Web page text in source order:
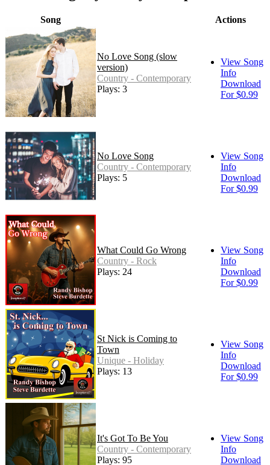
Song Actions
No Love Song (slow
version)
Country - Contemporary
Plays: 3
View Song
Info
Download
For $0.99
No Love Song
Country - Contemporary
Plays: 5
View Song
Info
Download
For $0.99
What Could Go Wrong
Country - Rock
Plays: 24
View Song
Info
Download
For $0.99
St Nick is Coming to
Town
Unique - Holiday
Plays: 13
View Song
Info
Download
For $0.99
It's Got To Be You
Country - Contemporary
Plays: 95
View Song
Info
Download